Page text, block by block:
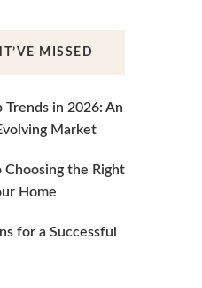
MISSED
Trends in 2026: An
Market
Choosing the Right
Home
for a Successful